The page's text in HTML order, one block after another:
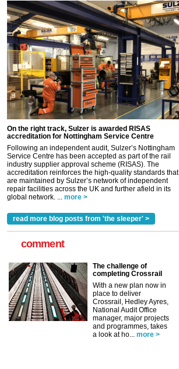
On the right track, Sulzer is awarded RISAS
accreditation for Nottingham Service Centre
Following an independent audit, Sulzer’s Nottingham
Service Centre has been accepted as part of the rail
industry supplier approval scheme (RISAS). The
accreditation reinforces the high-quality standards that
are maintained by Sulzer’s network of independent
repair facilities across the UK and further afield in its
global network. ... more >
read more blog posts from 'the sleeper' >
comment
The challenge of
completing Crossrail
With a new plan now in
place to deliver
Crossrail, Hedley Ayres,
National Audit Office
manager, major projects
and programmes, takes
a look at ho... more >